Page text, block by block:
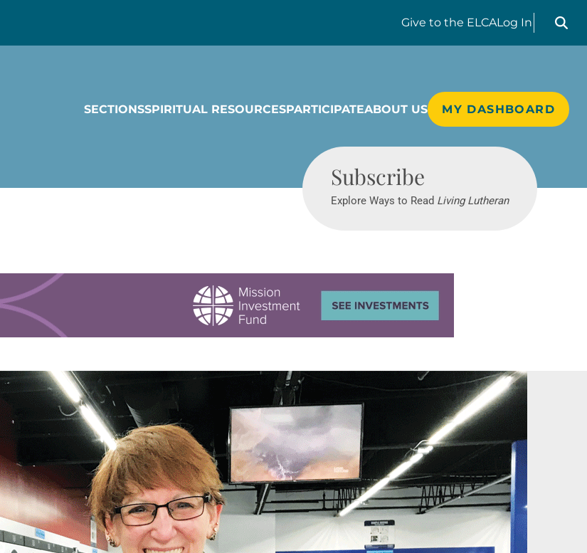
Give to the ELCALog In
Search
SECTIONSSPIRITUAL RESOURCESPARTICIPATEABOUT US MY DASHBOARD
Subscribe
Explore Ways to Read Living Lutheran